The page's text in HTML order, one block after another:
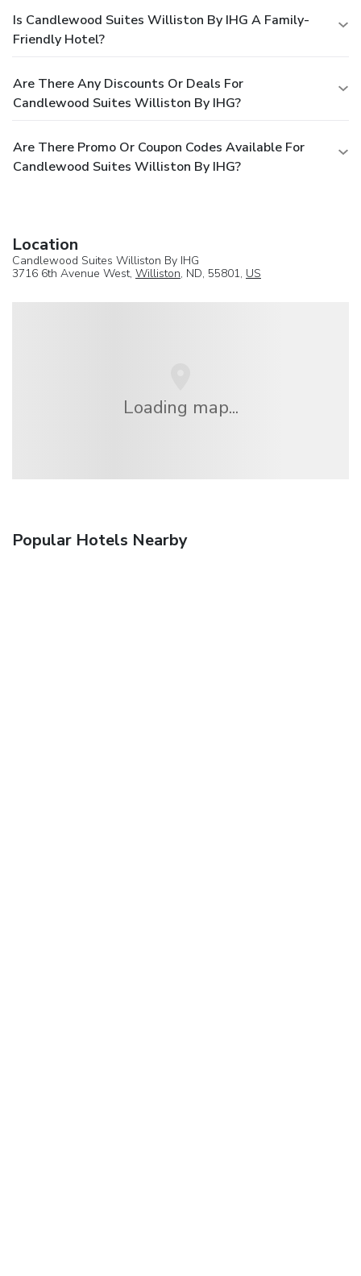
Is Candlewood Suites Williston By IHG A Family-
Friendly Hotel?
Are There Any Discounts Or Deals For
Candlewood Suites Williston By IHG?
Are There Promo Or Coupon Codes Available For
Candlewood Suites Williston By IHG?
Location
Candlewood Suites Williston By IHG
3716 6th Avenue West, Williston, ND, 55801, US
Loading map...
Popular Hotels Nearby